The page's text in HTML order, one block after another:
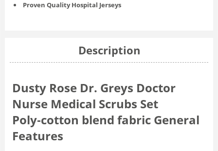
Proven Quality Hospital Jerseys
Description
Dusty Rose Dr. Greys Doctor
Nurse Medical Scrubs Set
Poly‑cotton blend fabric General
Features